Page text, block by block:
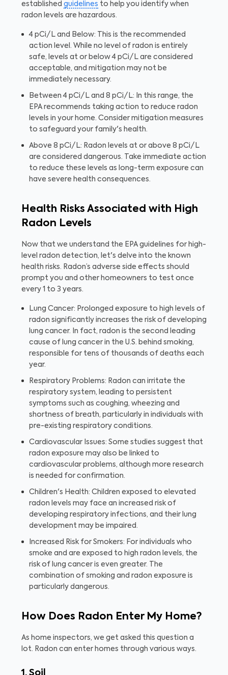
established guidelines to help you identify when
radon levels are hazardous.
4 pCi/L and Below: This is the recommended
action level. While no level of radon is entirely
safe, levels at or below 4 pCi/L are considered
acceptable, and mitigation may not be
immediately necessary.
Between 4 pCi/L and 8 pCi/L: In this range, the
EPA recommends taking action to reduce radon
levels in your home. Consider mitigation measures
to safeguard your family's health.
Above 8 pCi/L: Radon levels at or above 8 pCi/L
are considered dangerous. Take immediate action
to reduce these levels as long-term exposure can
have severe health consequences.
Health Risks Associated with High
Radon Levels
Now that we understand the EPA guidelines for high-
level radon detection, let's delve into the known
health risks. Radon’s adverse side effects should
prompt you and other homeowners to test once
every 1 to 3 years.
Lung Cancer: Prolonged exposure to high levels of
radon significantly increases the risk of developing
lung cancer. In fact, radon is the second leading
cause of lung cancer in the U.S. behind smoking,
responsible for tens of thousands of deaths each
year.
Respiratory Problems: Radon can irritate the
respiratory system, leading to persistent
symptoms such as coughing, wheezing and
shortness of breath, particularly in individuals with
pre-existing respiratory conditions.
Cardiovascular Issues: Some studies suggest that
radon exposure may also be linked to
cardiovascular problems, although more research
is needed for confirmation.
Children's Health: Children exposed to elevated
radon levels may face an increased risk of
developing respiratory infections, and their lung
development may be impaired.
Increased Risk for Smokers: For individuals who
smoke and are exposed to high radon levels, the
risk of lung cancer is even greater. The
combination of smoking and radon exposure is
particularly dangerous.
How Does Radon Enter My Home?
As home inspectors, we get asked this question a
lot. Radon can enter homes through various ways.
1. Soil